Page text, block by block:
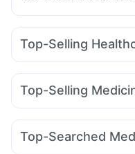
Top-Selling
Prega News Pregnancy
Himalaya Liv.52 Ds
Depura Vitamin D3
Prohance Nutrition Drink
Top-Selling
Rybelsus 3mg Yurpeak
Amoxyclav 625
Top-Searched